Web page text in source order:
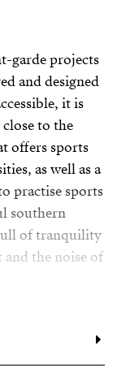
garde projects
and designed
it is
to the
offers sports
as well as a
practise sports
southern
of tranquility
the noise of
will add a